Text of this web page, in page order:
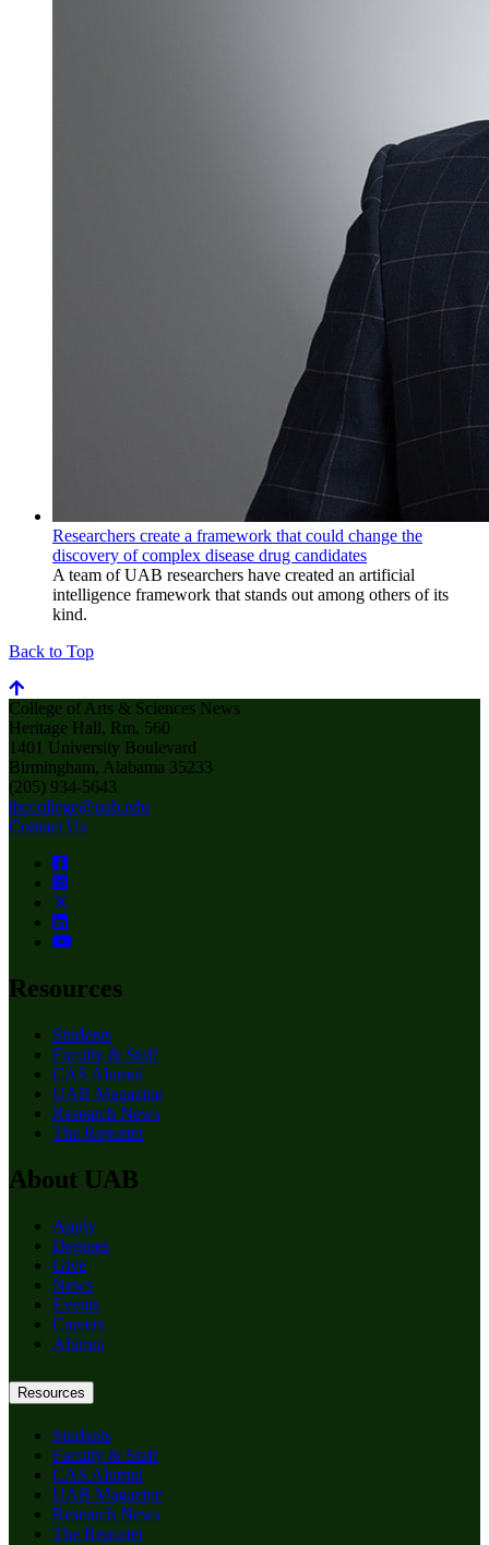
Researchers create a framework that could change the
discovery of complex disease drug candidates
A team of UAB researchers have created an artificial
intelligence framework that stands out among others of its
kind.
Back to Top
College of Arts & Sciences News
Heritage Hall, Rm. 560
1401 University Boulevard
Birmingham, Alabama 35233
(205) 934-5643
thecollege@uab.edu
Contact Us
Resources
Students
Faculty & Staff
CAS Alumni
UAB Magazine
Research News
The Reporter
About UAB
Apply
Degrees
Give
News
Events
Careers
Alumni
Resources
Students
Faculty & Staff
CAS Alumni
UAB Magazine
Research News
The Reporter